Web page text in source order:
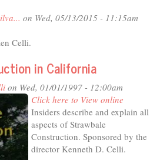
on Wed, 05/13/2015 - 11:15am
Celli.
in California
on Wed, 01/01/1997 - 12:00am
Click here to View online
Insiders describe and explain all
aspects of Strawbale
Construction. Sponsored by the
director Kenneth D. Celli.